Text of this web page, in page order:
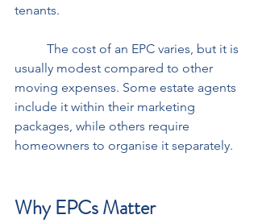
tenants.
usually modest compared to other
moving expenses. Some estate agents
include it within their marketing
packages, while others require
homeowners to organise it separately.
Why EPCs Matter